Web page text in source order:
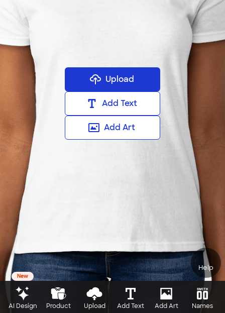
Help
Upload
Add Text
Add Art
New
AI Design Product Upload Add Text Add Art Names